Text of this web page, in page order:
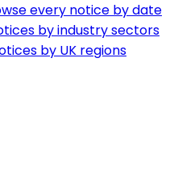
every notice by date
by industry sectors
by UK regions